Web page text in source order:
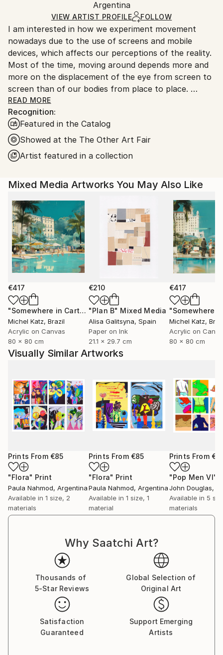
Ships rolled in a tube. Art prints are packaged and
shipped by our printing partner.
Ships From:
Printing facility in California.
Argentina
VIEW ARTIST PROFILE FOLLOW
I am interested in how we experiment movement
nowadays due to the use of screens and mobile
devices, which affects our perceptions of the reality.
Most of the time, moving around depends more and
more on the displacement of the eye from screen to
screen than of our bodies from place to place.
Do we choose where to stop our look or does it
suffer from an erratic movement?
I work on paintings that distort and deconstruct
architectures rebuilding them into new spaces. I am
interested in decoding the flows between real and
virtual worlds where space and time seem to be
READ MORE
Recognition:
Featured in the Catalog
Showed at the The Other Art Fair
Artist featured in a collection
Mixed Media Artworks You May Also Like
€417
"Somewhere in Cartagena #2" Mixed Media
Michel Katz, Brazil
Acrylic on Canvas
80 x 80 cm
€210
"Plan B" Mixed Media
Alisa Galitsyna, Spain
Paper on Ink
21.1 x 29.7 cm
€417
Michel Katz,
Acrylic on
80 x 80 cm
Visually Similar Artworks
Prints From €85
"Flora" Print
Paula Nahmod, Argentina
Available in 1 size, 2
materials
Prints From €85
"Flora" Print
Paula Nahmod, Argentina
Available in 1 size, 1
material
Prints From
"Pop Men VI"
John Douglas,
Available in 5
materials
Why Saatchi Art?
Thousands of
5-Star Reviews
Global Selection of
Original Art
Satisfaction
Guaranteed
Support Emerging
Artists